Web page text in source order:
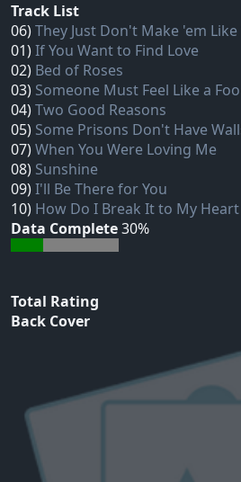
Track List
06)They Just Don't Make 'em
01)If You Want to Find Love
02) Bed of Roses
03) Someone Must Feel Like a
04)Two Good Reasons
05) Some Prisons Don't Have
07)When You Were Loving Me
08) Sunshine
09)I'll Be There for You
10) How Do I Break It to My Heart
Data Complete30%
Total Rating
Back Cover